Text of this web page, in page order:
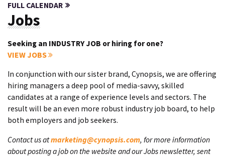
FULL CALENDAR
Jobs
Seeking an INDUSTRY JOB or hiring for one?
VIEW JOBS
In conjunction with our sister brand, Cynopsis, we are offering
hiring managers a deep pool of media-savvy, skilled
candidates at a range of experience levels and sectors. The
result will be an even more robust industry job board, to help
both employers and job seekers.
Contact us atmarketing@cynopsis.com, for more information
about posting a job on the website and our Jobs newsletter, sent